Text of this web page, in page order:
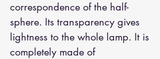
correspondence of the half-
sphere. Its transparency gives
lightness to the whole lamp. It is
completely made of